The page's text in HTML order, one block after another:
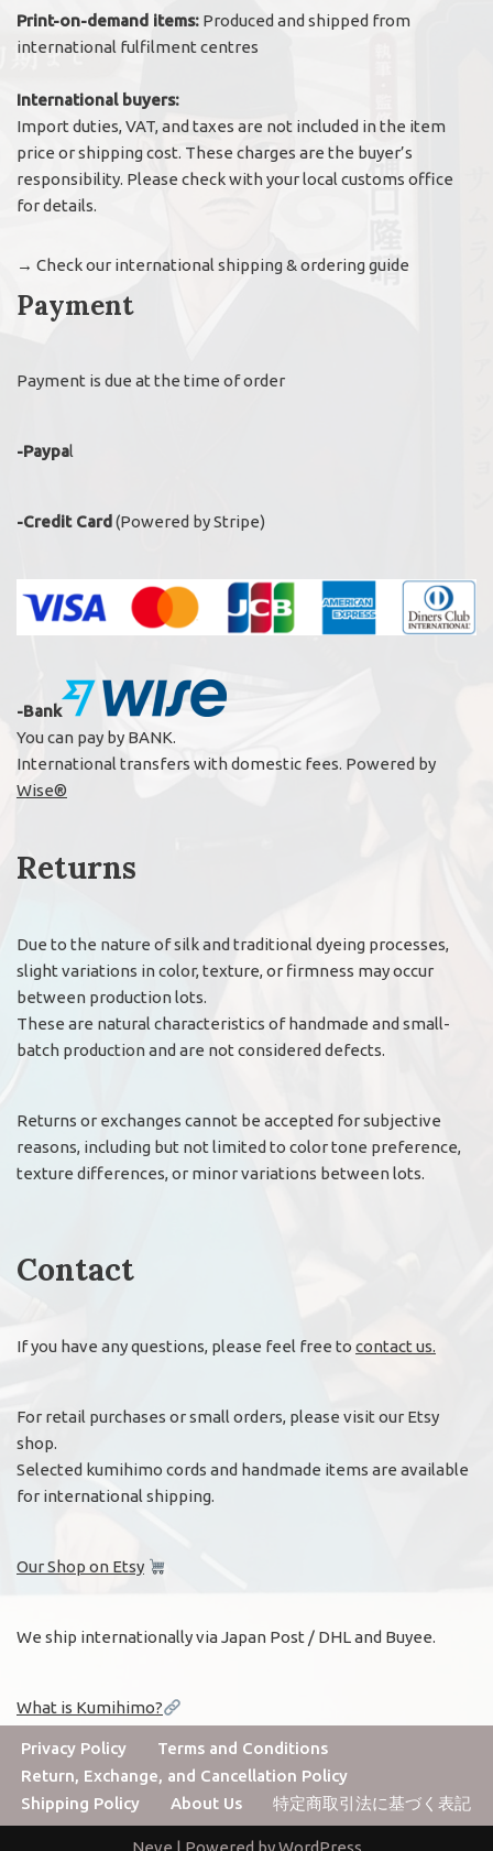
Print-on-demand items: Produced and shipped from
international fulfilment centres
International buyers:
Import duties, VAT, and taxes are not included in the item
price or shipping cost. These charges are the buyer’s
responsibility. Please check with your local customs office
for details.
→ Check our international shipping & ordering guide
Payment
Payment is due at the time of order
-Paypal
-Credit Card (Powered by Stripe)
-Bank
You can pay by BANK.
International transfers with domestic fees. Powered by
Wise®
Returns
Due to the nature of silk and traditional dyeing processes,
slight variations in color, texture, or firmness may occur
between production lots.
These are natural characteristics of handmade and small-
batch production and are not considered defects.
Returns or exchanges cannot be accepted for subjective
reasons, including but not limited to color tone preference,
texture differences, or minor variations between lots.
Contact
If you have any questions, please feel free to contact us.
For retail purchases or small orders, please visit our Etsy
shop.
Selected kumihimo cords and handmade items are available
for international shipping.
Our Shop on Etsy
We ship internationally via Japan Post / DHL and Buyee.
What is Kumihimo?
Privacy Policy
Terms and Conditions
Return, Exchange, and Cancellation Policy
Shipping Policy
About Us 特定商取引法に基づく表記